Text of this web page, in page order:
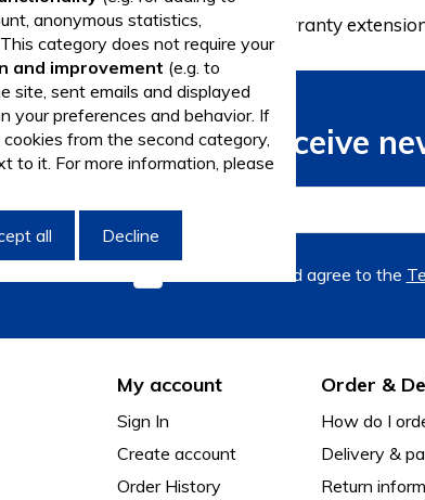
Warranty
I want to receive
I have read and agree to the
My account
Sign In
Create account
Order History
Order &
How do I
Delivery &
Return
anonymous statistics,
category does not require your
and improvement (e.g. to
site, sent emails and displayed
your preferences and behavior. If
from the second category,
to it. For more information, please
all Decline